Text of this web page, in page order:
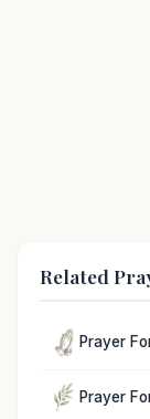
Related
Prayer
Prayer